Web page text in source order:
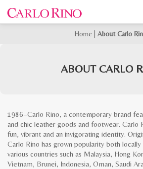
Home About Carlo
ABOUT CARLO
1986−Carlo Rino, a contemporary brand
and chic leather goods and footwear. Carlo
fun, vibrant and an invigorating identity.
Carlo Rino has grown popularity both
various countries such as Malaysia, Hong
Vietnam, Brunei, Indonesia, Oman, Saudi